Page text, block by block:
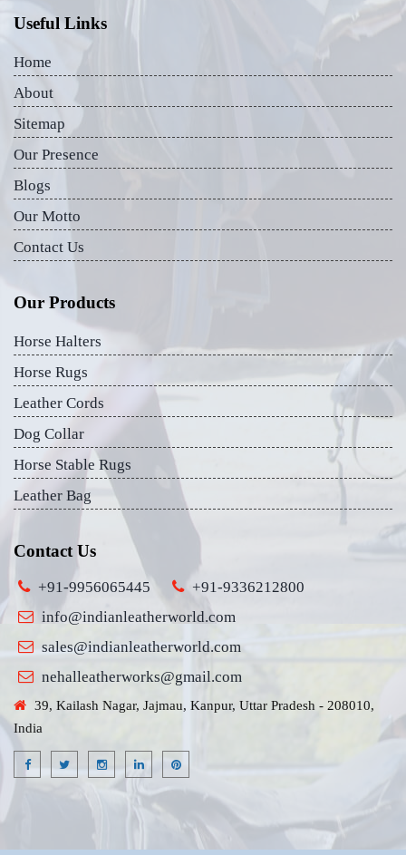
Useful Links
Home
About
Sitemap
Our Presence
Blogs
Our Motto
Contact Us
Our Products
Horse Halters
Horse Rugs
Leather Cords
Dog Collar
Horse Stable Rugs
Leather Bag
Contact Us
+91-9956065445
+91-9336212800
info@indianleatherworld.com
sales@indianleatherworld.com
nehalleatherworks@gmail.com
39, Kailash Nagar, Jajmau, Kanpur, Uttar Pradesh - 208010,
India